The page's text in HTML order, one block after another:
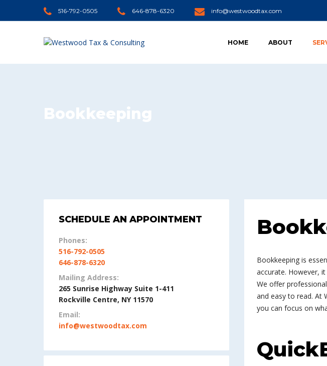
516-792-0505 646-878-6320 info@westwoodtax.com
HOME ABOUT
Bookkeeping
Bookkeeping is
accurate. However,
We offer
and easy to read. At
you can focus on
SCHEDULE AN APPOINTMENT
Phones:
516-792-0505
646-878-6320
Mailing Address:
265 Sunrise Highway Suite 1-411
Rockville Centre, NY 11570
Email:
info@westwoodtax.com